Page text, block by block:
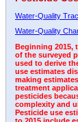
Water-Quality
Water-Quality
Beginning 2015,
of the surveyed
used to derive
use estimates
making
treatment
pesticides
complexity and
Pesticide use